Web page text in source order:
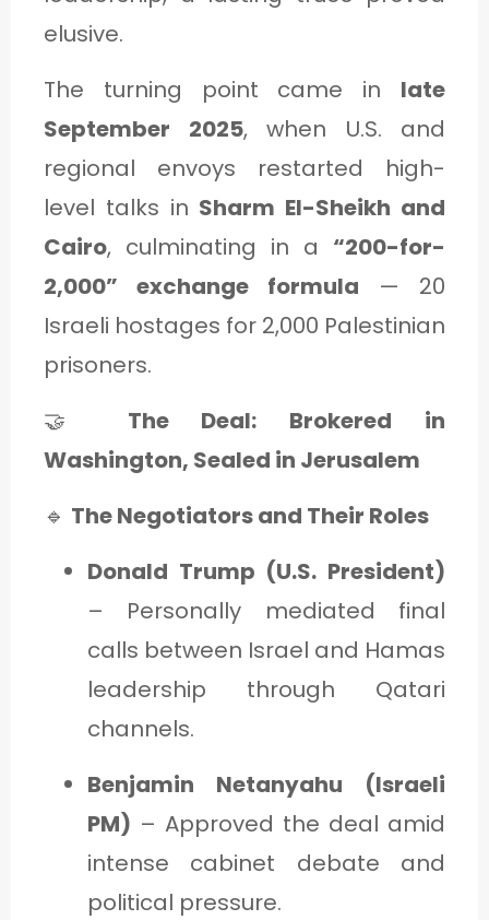
elusive.
The turning point came in late
September 2025, when U.S. and
regional envoys restarted high-
level talks in Sharm El-Sheikh and
Cairo, culminating in a “200-for-
2,000” exchange formula — 20
Israeli hostages for 2,000 Palestinian
prisoners.
🤝 The Deal: Brokered in
Washington, Sealed in Jerusalem
🔹 The Negotiators and Their Roles
Donald Trump (U.S. President)
– Personally mediated final
calls between Israel and Hamas
leadership through Qatari
channels.
Benjamin Netanyahu (Israeli
PM) – Approved the deal amid
intense cabinet debate and
political pressure.